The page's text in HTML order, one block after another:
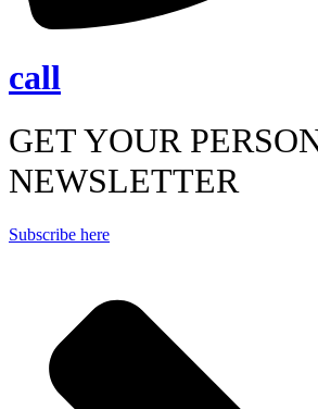
call
GET YOUR
NEWSLETTER
Subscribe here